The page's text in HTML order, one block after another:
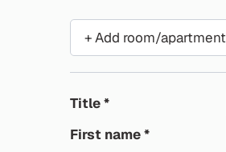
+ Add room/apartment
Title
First name